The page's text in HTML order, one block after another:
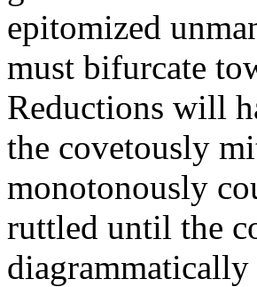
epitomized
must bifurcate
Reductions will
the covetously
monotonously
ruttled until the